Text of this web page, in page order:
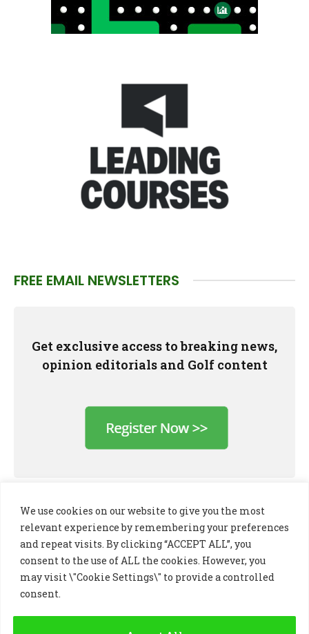
We use cookies on our website to give you the most
relevant experience by remembering your preferences
and repeat visits. By clicking “ACCEPT ALL”, you
consent to the use of ALL the cookies. However, you
may visit \"Cookie Settings\" to provide a controlled
consent.
FREE EMAIL NEWSLETTERS
Get exclusive access to breaking news,
opinion editorials and Golf content
LinkedInX
Instagram